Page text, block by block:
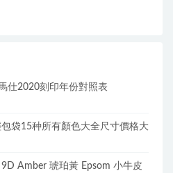
仕2020刻印年份對照表
袋15种所有顏色大全尺寸價格大
Amber 琥珀黃 Epsom 小牛皮